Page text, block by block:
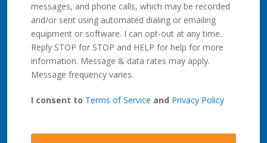
messages, and phone calls, which may be recorded
and/or sent using automated dialing or emailing
equipment or software. I can opt-out at any time.
Reply STOP for STOP and HELP for help for more
information. Message & data rates may apply.
Message frequency varies.
I consent to Terms of Service and Privacy Policy